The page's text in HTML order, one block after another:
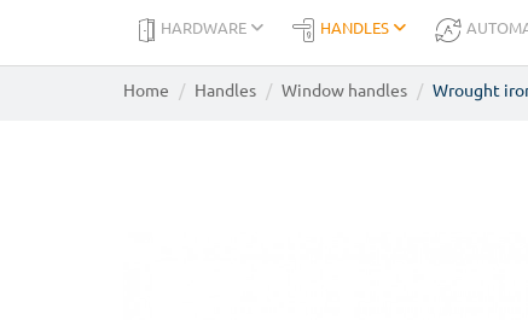
HARDWARE HANDLES
Home Handles Window handles Wrought